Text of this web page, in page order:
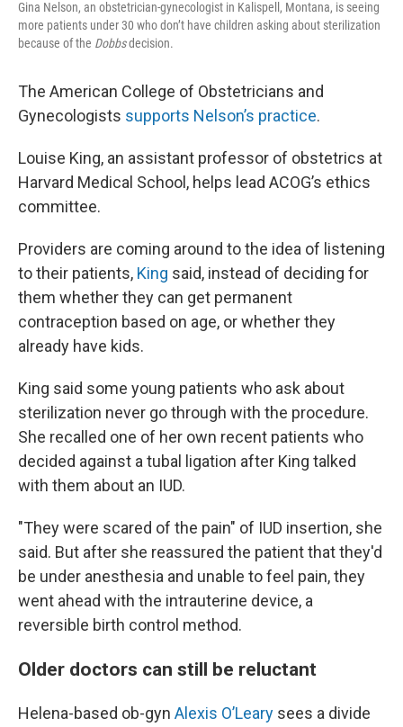
Gina Nelson, an obstetrician-gynecologist in Kalispell, Montana, is seeing
more patients under 30 who don’t have children asking about sterilization
because of the Dobbsdecision.
The American College of Obstetricians and
Gynecologists supports Nelson’s practice.
Louise King, an assistant professor of obstetrics at
Harvard Medical School, helps lead ACOG’s ethics
committee.
Providers are coming around to the idea of listening
to their patients, King said, instead of deciding for
them whether they can get permanent
contraception based on age, or whether they
already have kids.
King said some young patients who ask about
sterilization never go through with the procedure.
She recalled one of her own recent patients who
decided against a tubal ligation after King talked
with them about an IUD.
"They were scared of the pain" of IUD insertion, she
said. But after she reassured the patient that they'd
be under anesthesia and unable to feel pain, they
went ahead with the intrauterine device, a
reversible birth control method.
Older doctors can still be reluctant
Helena-based ob-gyn Alexis O’Leary sees a divide